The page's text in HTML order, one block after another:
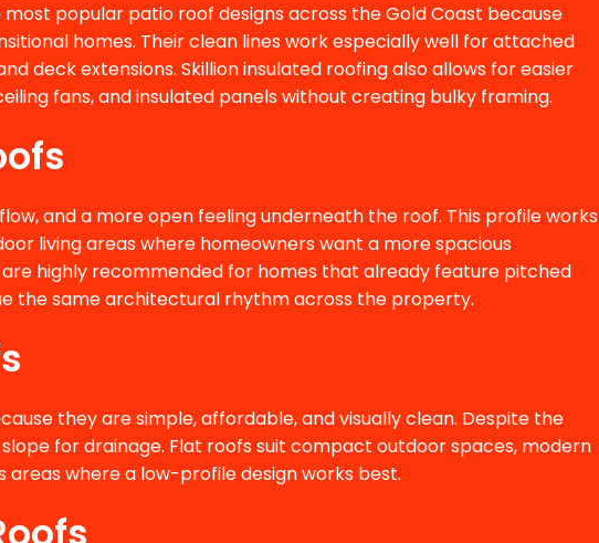
popular patio roof designs across the Gold Coast because
homes. Their clean lines work especially well for attached
deck extensions. Skillion insulated roofing also allows for easier
fans, and insulated panels without creating bulky framing.
and a more open feeling underneath the roof. This profile works
living areas where homeowners want a more spacious
highly recommended for homes that already feature pitched
the same architectural rhythm across the property.
they are simple, affordable, and visually clean. Despite the
for drainage. Flat roofs suit compact outdoor spaces, modern
areas where a low-profile design works best.